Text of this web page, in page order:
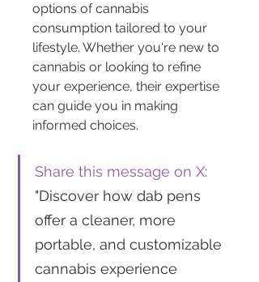
options of cannabis
consumption tailored to your
lifestyle. Whether you're new to
cannabis or looking to refine
your experience, their expertise
can guide you in making
informed choices.
Share this message on X:
"Discover how dab pens
offer a cleaner, more
portable, and customizable
cannabis experience